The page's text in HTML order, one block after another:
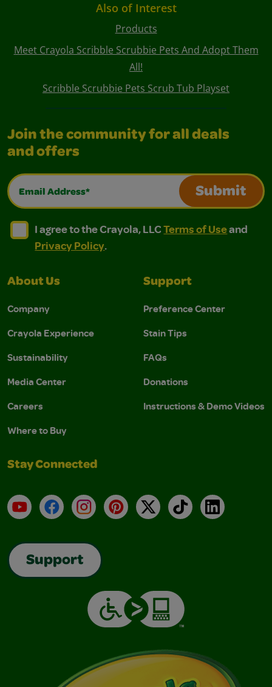
Also of Interest
Products
Meet Crayola Scribble Scrubbie Pets And Adopt Them
All!
Scribble Scrubbie Pets Scrub Tub Playset
Join the community for all deals
and offers
Email Address*
Submit
I agree to the Crayola, LLC Terms of Use and
I agree to the Crayola, LLC Terms of Use and Privacy
I agree to the Crayola, LLCTerms of Useand
Privacy Policy.
About Us
Company
Crayola Experience
Sustainability
Media Center
Careers
Where to Buy
Support
Preference Center
Stain Tips
FAQs
Donations
Instructions & Demo Videos
Stay Connected
YouTubeFacebookInstagramPinterest
X TikTokLinkedIn
Support